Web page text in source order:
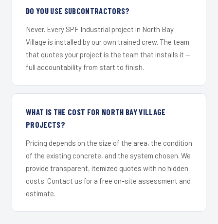
DO YOU USE SUBCONTRACTORS?
Never. Every SPF Industrial project in North Bay
Village is installed by our own trained crew. The team
that quotes your project is the team that installs it —
full accountability from start to finish.
WHAT IS THE COST FOR NORTH BAY VILLAGE
PROJECTS?
Pricing depends on the size of the area, the condition
of the existing concrete, and the system chosen. We
provide transparent, itemized quotes with no hidden
costs. Contact us for a free on-site assessment and
estimate.